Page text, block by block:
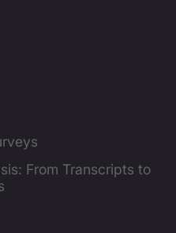
From Transcripts to